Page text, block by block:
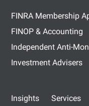
FINRA Membership
FINOP & Accounting
Independent Anti-
Investment Advisers
Insights Services